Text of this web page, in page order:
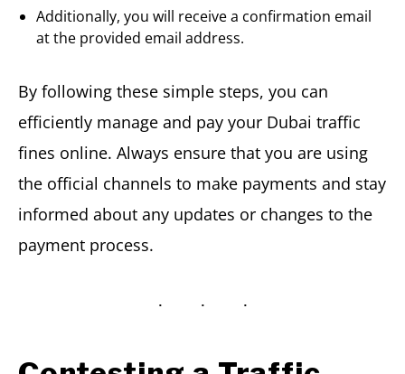
Additionally, you will receive a confirmation email
at the provided email address.
By following these simple steps, you can
efficiently manage and pay your Dubai traffic
fines online. Always ensure that you are using
the official channels to make payments and stay
informed about any updates or changes to the
payment process.